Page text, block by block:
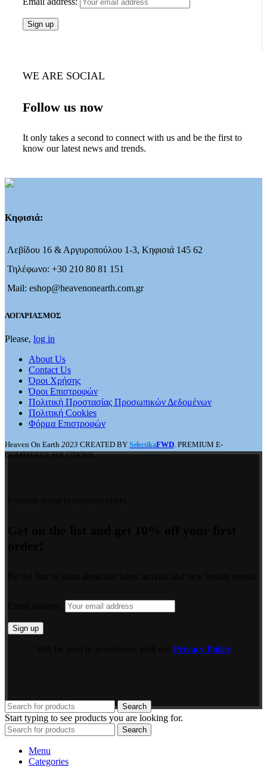
WE ARE SOCIAL
Follow us now
It only takes a second to connect with us and be the first to
know our latest news and trends.
Κηφισιά:
Λεβίδου 16 & Αργυροπούλου 1-3, Κηφισιά 145 62
Τηλέφωνο: +30 210 80 81 151
Mail: eshop@heavenonearth.com.gr
ΛΟΓΑΡΙΑΣΜΟΣ
Please, log in
About Us
Contact Us
Όροι Χρήσης
Όροι Επιστροφών
Πολιτική Προστασίας Προσωπικών Δεδομένων
Πολιτική Cookies
Φόρμα Επιστροφών
Heaven On Earth 2023 CREATED BY SelectikaFWD . PREMIUM E-
COMMERCE SOLUTIONS.
Privacy Policy
Search
Start typing to see products you are looking for.
Search
Menu
Categories